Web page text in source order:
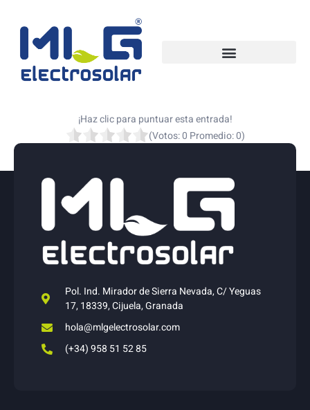
¡Haz clic para puntuar esta entrada!
(Votos:0 Promedio:0)
Pol. Ind. Mirador de Sierra Nevada, C/ Yeguas
17, 18339, Cijuela, Granada
hola@mlgelectrosolar.com
(+34) 958 51 52 85